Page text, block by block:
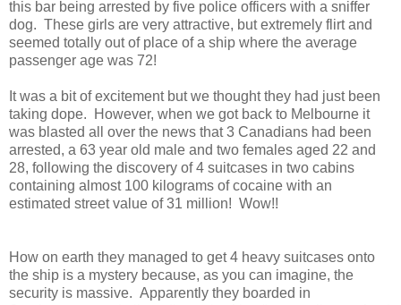
this bar being arrested by five police officers with a sniffer
dog. These girls are very attractive, but extremely flirt and
seemed totally out of place of a ship where the average
passenger age was 72!
It was a bit of excitement but we thought they had just been
taking dope. However, when we got back to Melbourne it
was blasted all over the news that 3 Canadians had been
arrested, a 63 year old male and two females aged 22 and
28, following the discovery of 4 suitcases in two cabins
containing almost 100 kilograms of cocaine with an
estimated street value of 31 million! Wow!!
How on earth they managed to get 4 heavy suitcases onto
the ship is a mystery because, as you can imagine, the
security is massive. Apparently they boarded in